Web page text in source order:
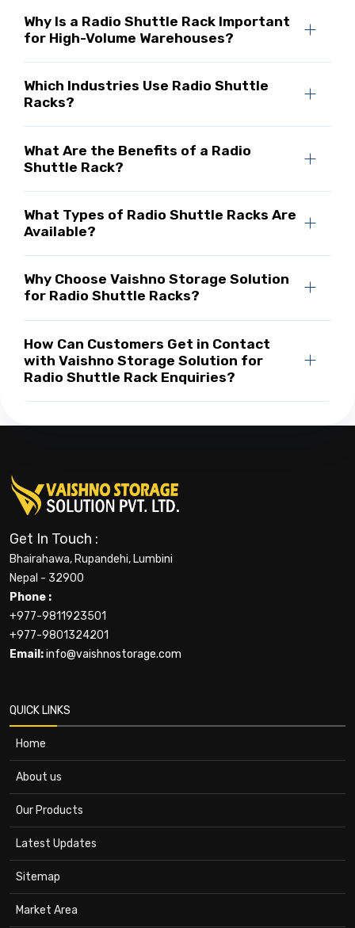
Why Is a Radio Shuttle Rack Important
for High-Volume Warehouses?
Which Industries Use Radio Shuttle
Racks?
What Are the Benefits of a Radio
Shuttle Rack?
What Types of Radio Shuttle Racks Are
Available?
Why Choose Vaishno Storage Solution
for Radio Shuttle Racks?
How Can Customers Get in Contact
with Vaishno Storage Solution for
Radio Shuttle Rack Enquiries?
Get In Touch :
Bhairahawa, Rupandehi, Lumbini
Nepal - 32900
Phone :
+977-9811923501
+977-9801324201
Email:info@vaishnostorage.com
QUICK LINKS
Home
About us
Our Products
Latest Updates
Sitemap
Market Area